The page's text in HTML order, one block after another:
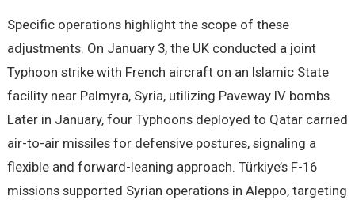
Specific operations highlight the scope of these
adjustments. On January 3, the UK conducted a joint
Typhoon strike with French aircraft on an Islamic State
facility near Palmyra, Syria, utilizing Paveway IV bombs.
Later in January, four Typhoons deployed to Qatar carried
air-to-air missiles for defensive postures, signaling a
flexible and forward-leaning approach. Türkiye’s F-16
missions supported Syrian operations in Aleppo, targeting